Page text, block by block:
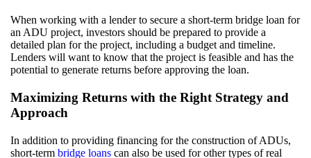
When working with a lender to secure a short-term bridge loan for
an ADU project, investors should be prepared to provide a
detailed plan for the project, including a budget and timeline.
Lenders will want to know that the project is feasible and has the
potential to generate returns before approving the loan.
Maximizing Returns with the Right Strategy and
Approach
In addition to providing financing for the construction of ADUs,
short-term bridge loans can also be used for other types of real